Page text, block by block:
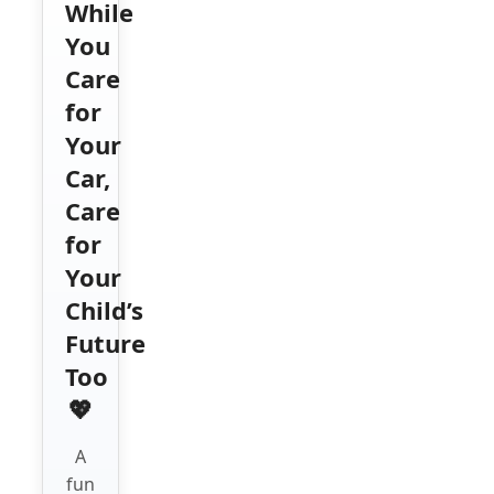
While
You
Care
for
Your
Car,
Care
for
Your
Child’s
Future
Too
💖
A
fun